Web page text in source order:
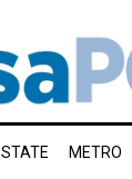
STATE METRO